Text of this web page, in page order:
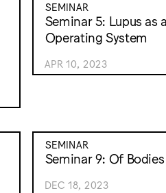
SEMINAR
Seminar 5: Lupus as
Operating System
APR 10, 2023
SEMINAR
Seminar 9: Of
DEC 18, 2023